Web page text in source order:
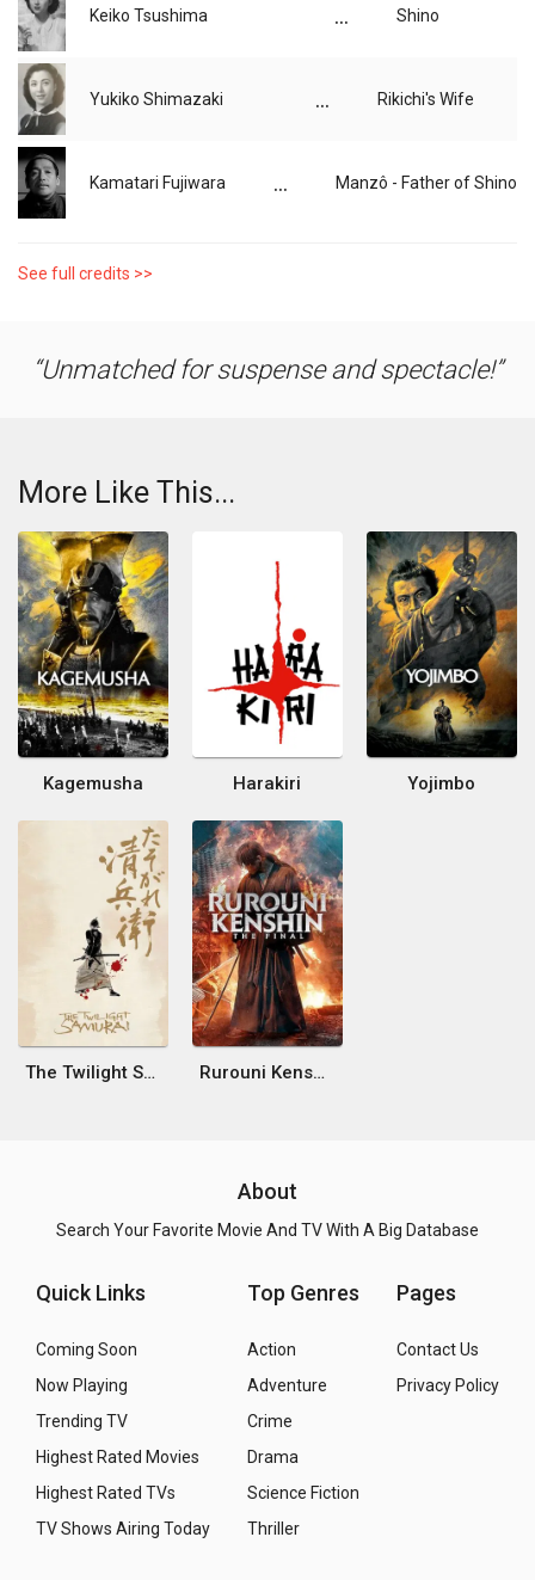
Keiko Tsushima ... Shino
Yukiko Shimazaki ... Rikichi's Wife
Kamatari Fujiwara ... Manzô - Father of Shino
See full credits >>
Unmatched for suspense and spectacle!
More Like This...
Kagemusha Harakiri Yojimbo
The Twilight Samurai Rurouni Kenshin: The Final
About
Search Your Favorite Movie And TV With A Big Database
Quick Links
Coming Soon
Now Playing
Trending TV
Highest Rated Movies
Highest Rated TVs
TV Shows Airing Today
Top Genres
Action
Adventure
Crime
Drama
Science Fiction
Thriller
Pages
Contact Us
Privacy Policy